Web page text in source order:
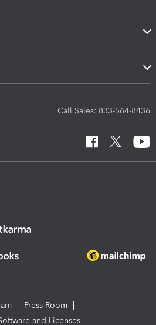
Call Sales: 833-564-8436
Press Room
and Licenses